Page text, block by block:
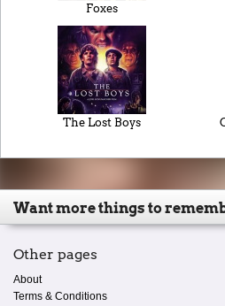
Foxes
The Lost Boys
Want more things to
Other pages
About
Terms & Conditions